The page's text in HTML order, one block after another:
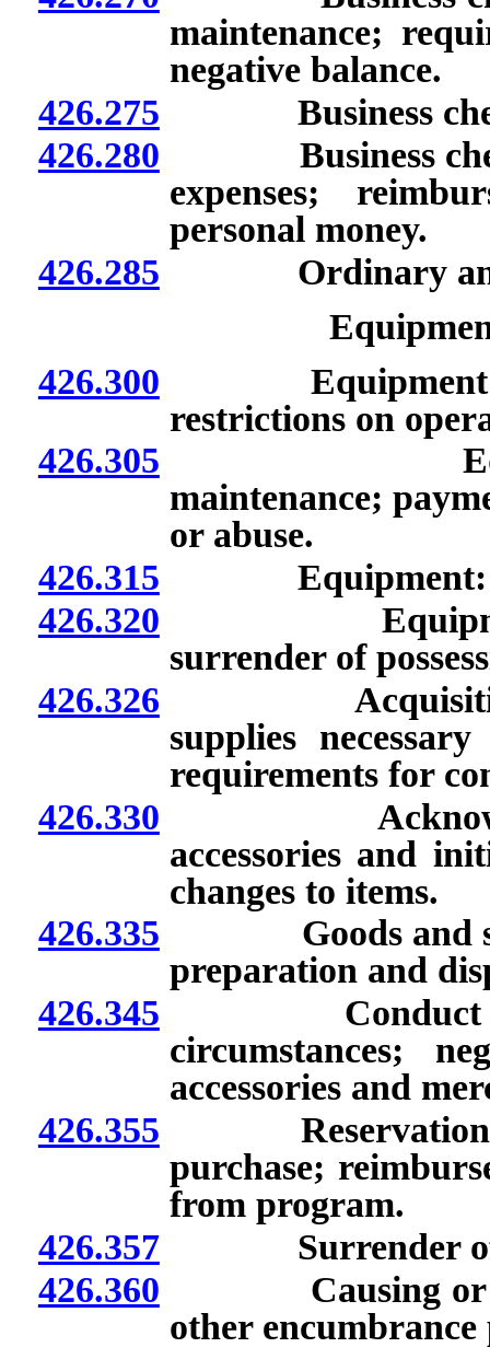
maintenance;
negative balance.
426.275 Business
426.280 Business
expenses;
personal money.
426.285 Ordinary and
426.300 Equipment:
restrictions on
426.305 Equipment:
maintenance;
or abuse.
426.315 Equipment:
426.320 Equipment:
surrender of
426.326 Acquisition of
supplies
requirements for
426.330
accessories and
changes to items.
426.335 Goods and
preparation and
426.345 Conduct of
circumstances;
accessories and
426.355 Reservation
purchase;
from program.
426.357Surrender of
426.360 Causing or
other